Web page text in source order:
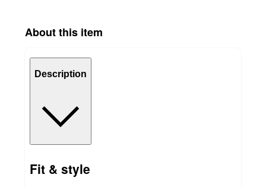
About this item
Description
Fit & style